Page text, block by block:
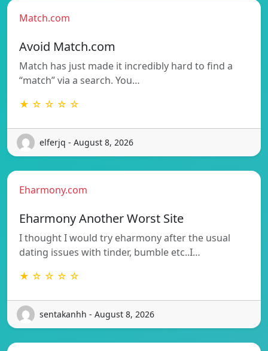
Match.com
Avoid Match.com
Match has just made it incredibly hard to find a
“match” via a search. You…
★ ☆ ☆ ☆ ☆
elferjq - August 8, 2026
Eharmony.com
Eharmony Another Worst Site
I thought I would try eharmony after the usual
dating issues with tinder, bumble etc..I…
★ ☆ ☆ ☆ ☆
sentakanhh - August 8, 2026